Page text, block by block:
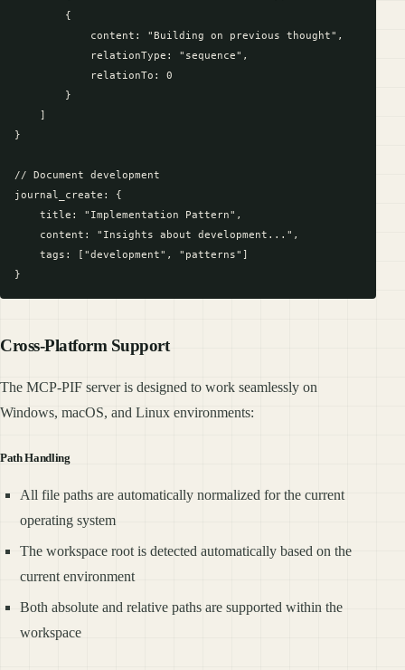
        {
            content: "Building on previous thought",
            relationType: "sequence",
            relationTo: 0
        }
    ]
}
// Document development
journal_create: {
    title: "Implementation Pattern",
    content: "Insights about development...",
    tags: ["development", "patterns"]
Cross-Platform Support
The MCP-PIF server is designed to work seamlessly on
Windows, macOS, and Linux environments:
Path Handling
All file paths are automatically normalized for the current
operating system
The workspace root is detected automatically based on the
current environment
Both absolute and relative paths are supported within the
workspace